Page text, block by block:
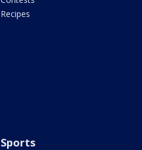
Recipes
Sports